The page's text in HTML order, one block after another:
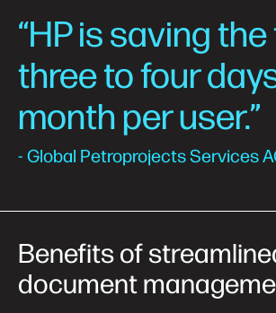
Case Studies
Managed Print Services
Support
“HP is saving
three to four
month per user.”
- Global Petroprojects Services
Benefits of
document